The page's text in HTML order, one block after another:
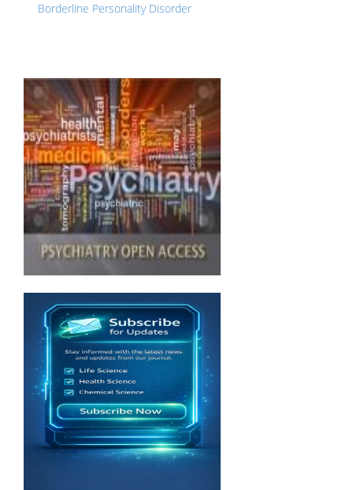
Borderline Personality Disorder